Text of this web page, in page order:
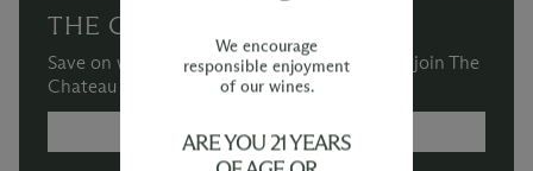
THE CHATEAU SOCIETY
Save on wine purchases and more when you join The
Chateau Society Wine & Social Club.
MORE INFORMATION →
We encourage
responsible enjoyment
of our wines.
ARE YOU 21 YEARS